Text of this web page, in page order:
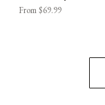
From $69.99